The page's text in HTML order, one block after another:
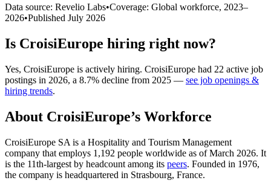
Data source: Revelio Labs•Coverage: Global workforce, 2023–
2026•Published July 2026
Is CroisiEurope hiring right now?
Yes, CroisiEurope is actively hiring. CroisiEurope had 22 active job
postings in 2026, a 8.7% decline from 2025 — see job openings &
hiring trends.
About CroisiEurope’s Workforce
CroisiEurope SA is a Hospitality and Tourism Management
company that employs 1,192 people worldwide as of March 2026. It
is the 11th-largest by headcount among its peers. Founded in 1976,
the company is headquartered in Strasbourg, France.